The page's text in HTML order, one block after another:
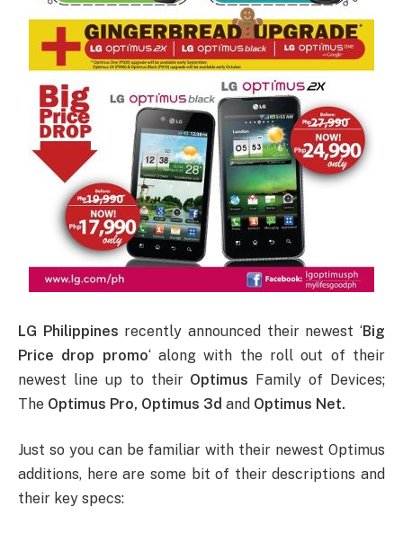
LG Philippines recently announced their newest ‘Big
Price drop promo‘ along with the roll out of their
newest line up to their Optimus Family of Devices;
The Optimus Pro, Optimus 3d and Optimus Net.
Just so you can be familiar with their newest Optimus
additions, here are some bit of their descriptions and
their key specs: